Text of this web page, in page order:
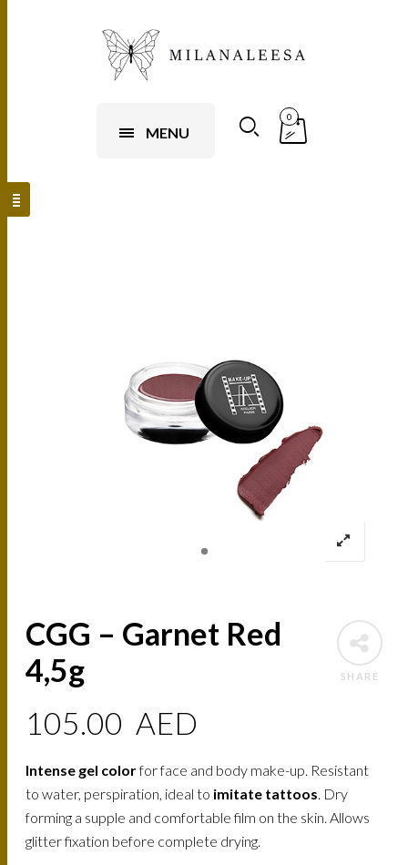
MENU
0
SHARE
CGG – Garnet Red
4,5g
105.00 AED
Intense gel colorfor face and body make-up. Resistant
to water, perspiration, ideal to imitate tattoos. Dry
forming a supple and comfortable film on the skin. Allows
glitter fixation before complete drying.